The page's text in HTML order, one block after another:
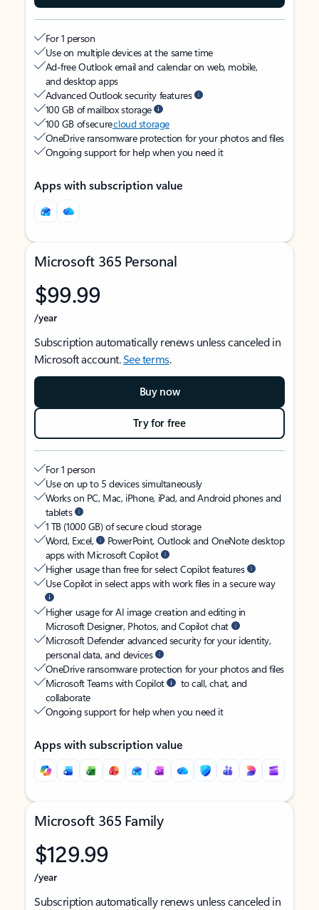
For 1 person
Use on multiple devices at the same time
Ad-free Outlook email and calendar on web, mobile,
and desktop apps
Advanced Outlook security features
100 GB of mailbox storage
100 GB of securecloud storage
OneDrive ransomware protection for your photos and files
Ongoing support for help when you need it
Apps with subscription value
Microsoft 365 Personal
$99.99
/year
Subscription automatically renews unless canceled in
Microsoft account.See terms.
Buy now
Try for free
For 1 person
Use on up to 5 devices simultaneously
Works on PC, Mac, iPhone, iPad, and Android phones and
tablets
1 TB (1000 GB) of secure cloud storage
Word, Excel,
PowerPoint, Outlook and OneNote desktop
apps with Microsoft Copilot
Higher usage than free for select Copilot features
Use Copilot in select apps with work files in a secure way
Higher usage for AI image creation and editing in
Microsoft Designer, Photos, and Copilot chat
Microsoft Defender advanced security for your identity,
personal data, and devices
OneDrive ransomware protection for your photos and files
Microsoft Teams with Copilot
to call, chat, and
collaborate
Ongoing support for help when you need it
Apps with subscription value
Microsoft 365 Family
$129.99
/year
Subscription automatically renews unless canceled in